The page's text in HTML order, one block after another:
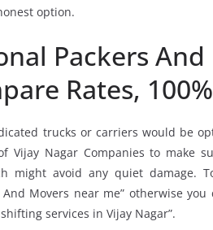
option.
Packers
Rates,
trucks or carriers would be
Vijay Nagar Companies to make
might avoid any quiet damage.
Movers near me” otherwise you
shifting services in Vijay Nagar”.